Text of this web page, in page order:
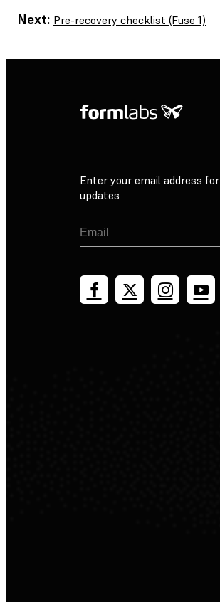
Next: Pre-recovery checklist (Fuse 1)
Enter your email address for
updates